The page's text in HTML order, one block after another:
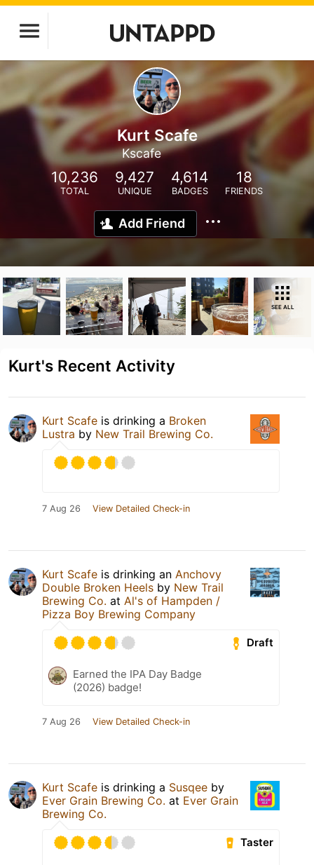
Kurt Scafe
Kscafe
10,236
TOTAL
9,427
UNIQUE
4,614
BADGES
18
FRIENDS
Add Friend
SEE ALL
Kurt's Recent Activity
Kurt Scafe is drinking a Broken
Lustra by New Trail Brewing Co.
7 Aug 26 View Detailed Check-in
Kurt Scafe is drinking an Anchovy
Double Broken Heels by New Trail
Brewing Co. at Al's of Hampden /
Pizza Boy Brewing Company
Draft
Earned the IPA Day Badge
(2026) badge!
7 Aug 26 View Detailed Check-in
Kurt Scafe is drinking a Susqee by
Ever Grain Brewing Co. at Ever Grain
Brewing Co.
Taster